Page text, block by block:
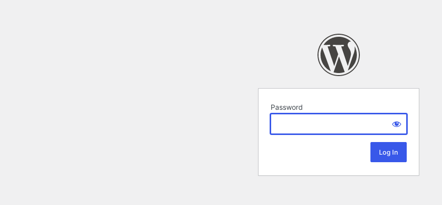
Password